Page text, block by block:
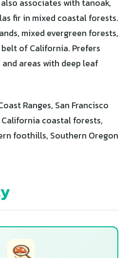
associates with tanoak,
fir in mixed coastal forests.
mixed evergreen forests,
of California. Prefers
areas with deep leaf
Ranges, San Francisco
coastal forests,
foothills, Southern Oregon